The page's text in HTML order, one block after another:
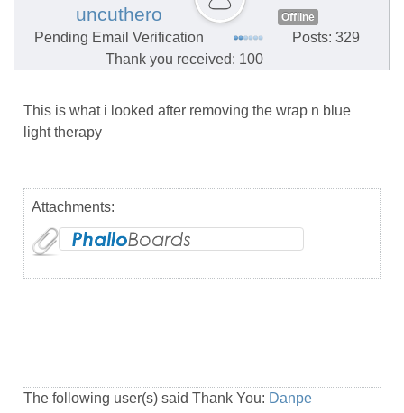
uncuthero Offline
Pending Email Verification
Posts: 329
Thank you received: 100
This is what i looked after removing the wrap n blue
light therapy
Attachments:
The following user(s) said Thank You: Danpe